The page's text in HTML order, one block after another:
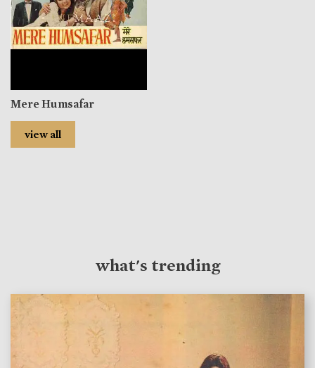
Mere Humsafar
view all
what's trending